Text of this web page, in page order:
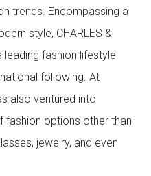
trends. Encompassing a
style, CHARLES &
leading fashion lifestyle
following. At
also ventured into
fashion options other than
jewelry, and even